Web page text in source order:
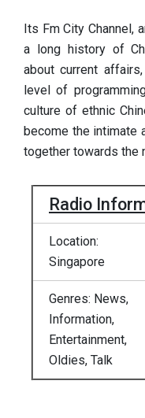
Its Fm City Channel,
a long history of
about current
level of
culture of ethnic
become the intimate
together towards the
Radio
Location:
Singapore
Genres: News,
Information,
Entertainment,
Oldies, Talk